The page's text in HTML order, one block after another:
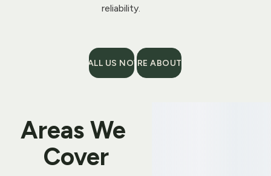
CALL US NOW
reliability.
MORE ABOUT US
Areas We
Cover